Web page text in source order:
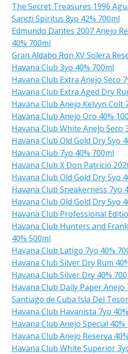
The Secret Treasures 1996
Sancti Spiritus 8yo 42% 700ml
Edmundo Dantes 2007 Anejo
40% 700ml
Gran Aldabo Ron XV Solera
Havana Club 3yo 40% 700ml
Havana Club Extra Anejo Seco
Havana Club Extra Aged Dry
Havana Club Anejo Kelvyn Colt
Havana Club Anejo Oro 40%
Havana Club White Anejo Seco
Havana Club Old Gold Dry 5yo
Havana Club 7yo 40% 700ml
Havana Club X Don Patricio
Havana Club Old Gold Dry 5yo
Havana Club Sneakerness 7yo
Havana Club Old Gold Dry 5yo
Havana Club Professional
Havana Club Hunters and
40% 500ml
Havana Club Latigo 7yo 40%
Havana Club Silver Dry Rum
Havana Club Silver Dry 40%
Havana Club Daily Paper Anejo
Santiago de Cuba Isla Del
Havana Club Havanista 7yo
Havana Club Anejo Special 40%
Havana Club Anejo Reserva
Havana Club White Superior